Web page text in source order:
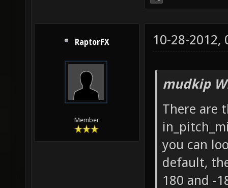
RaptorFX
Member
10-28-2012,
mudkip
There are
you can
default,
180 and -